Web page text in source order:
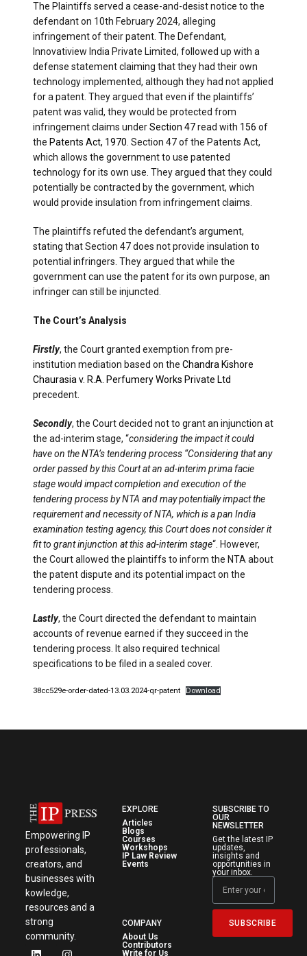
The Plaintiffs served a cease-and-desist notice to the
defendant on 10th February 2024, alleging
infringement of their patent. The Defendant,
Innovatiview India Private Limited, followed up with a
defense statement claiming that they had their own
technology implemented, although they had not applied
for a patent. They argued that even if the plaintiffs’
patent was valid, they would be protected from
infringement claims underSection 47read with 156 of
the Patents Act, 1970 . Section 47 of the Patents Act,
which allows the government to use patented
technology for its own use. They argued that they could
potentially be contracted by the government, which
would provide insulation from infringement claims.
The plaintiffs refuted the defendant’s argument,
stating that Section 47 does not provide insulation to
potential infringers. They argued that while the
government can use the patent for its own purpose, an
infringer can still be injuncted.
The Court’s Analysis
Firstly, the Court granted exemption from pre-
institution mediation based on the Chandra Kishore
Chaurasia v. R.A. Perfumery Works Private Ltd
precedent.
Secondly, the Court decided not to grant an injunction at
the ad-interim stage, “considering the impact it could
have on the NTA’s tendering process “Considering that any
order passed by this Court at an ad-interim prima facie
stage would impact completion and execution of the
tendering process by NTA and may potentially impact the
requirement and necessity of NTA, which is a pan India
examination testing agency, this Court does not consider it
fit to grant injunction at this ad-interim stage“. However,
the Court allowed the plaintiffs to inform the NTA about
the patent dispute and its potential impact on the
tendering process.
Lastly, the Court directed the defendant to maintain
accounts of revenue earned if they succeed in the
tendering process. It also required technical
specifications to be filed in a sealed cover.
38cc529e-order-dated-13.03.2024-qr-patent Download
Empowering IP
professionals,
creators, and
businesses with
kowledge,
resources and a
strong
community.
EXPLORE
Articles
Blogs
Courses
Workshops
IP Law Review
Events
COMPANY
About Us
Contributors
Write for Us
SUBSCRIBE TO
OUR
NEWSLETTER
Get the latest IP
updates,
insights and
opportunities in
your inbox.
SUBSCRIBE